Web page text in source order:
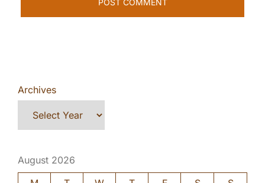
Archives
August 2026